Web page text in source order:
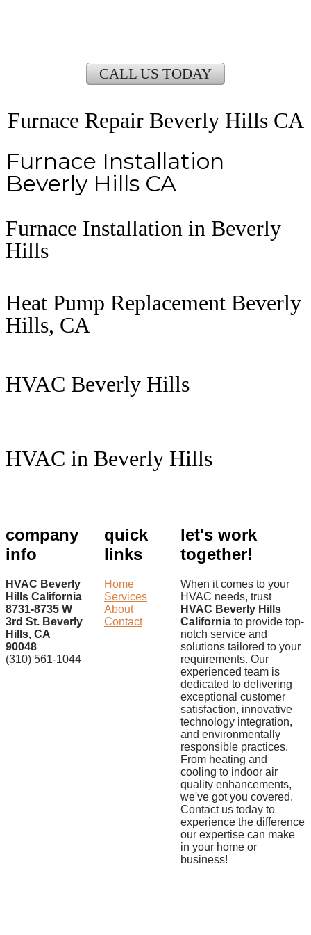
CALL US TODAY
Furnace Repair Beverly Hills CA
Furnace Installation
Beverly Hills CA
Furnace Installation in Beverly
Hills
Heat Pump Replacement Beverly
Hills, CA
HVAC Beverly Hills
HVAC in Beverly Hills
company
info
HVAC Beverly
Hills California
8731-8735 W
3rd St. Beverly
Hills, CA
90048
(310) 561-1044
quick
links
Home
Services
About
Contact
let's work
together!
When it comes to your
HVAC needs, trust
HVAC Beverly Hills
California to provide top-
notch service and
solutions tailored to your
requirements. Our
experienced team is
dedicated to delivering
exceptional customer
satisfaction, innovative
technology integration,
and environmentally
responsible practices.
From heating and
cooling to indoor air
quality enhancements,
we've got you covered.
Contact us today to
experience the difference
our expertise can make
in your home or
business!